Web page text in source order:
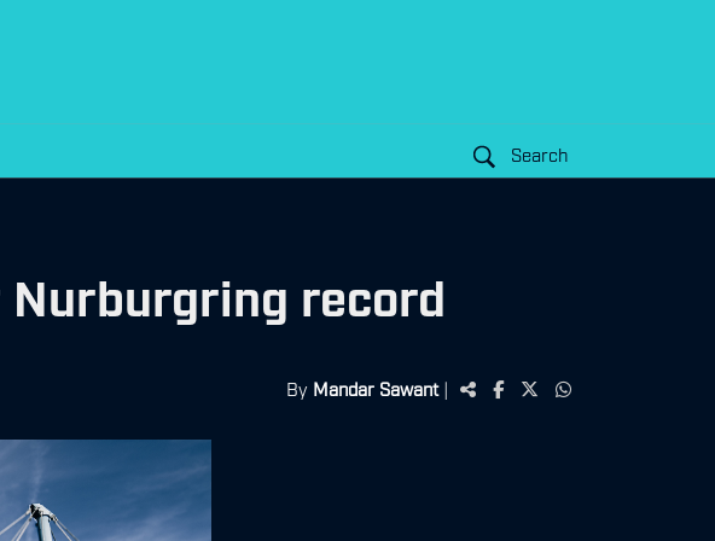
Search
Nurburgring record
By Mandar Sawant|